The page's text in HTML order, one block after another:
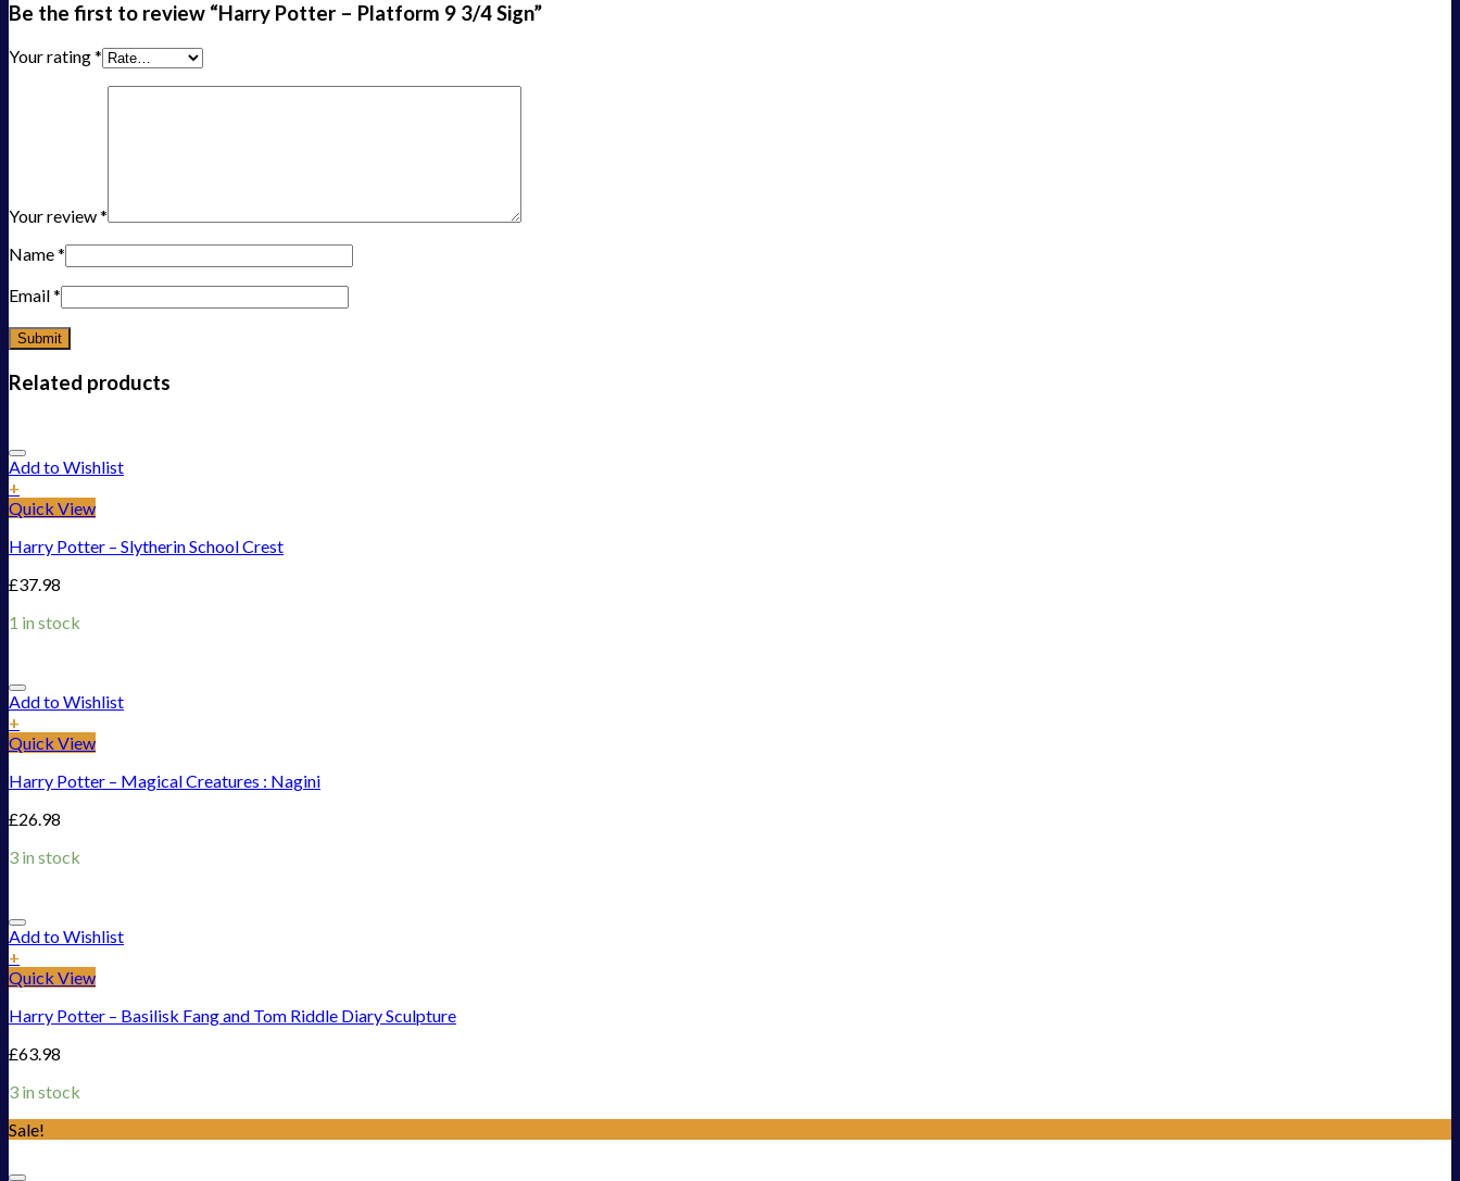
Be the first to review “Harry Potter – Platform 9 3/4 Sign”
Your rating*
Your review*
Name*
Email*
Related products
Add to Wishlist
+
Quick View
Harry Potter – Slytherin School Crest
£37.98
1 in stock
Add to Wishlist
+
Quick View
Harry Potter – Magical Creatures : Nagini
£26.98
3 in stock
Add to Wishlist
+
Quick View
Harry Potter – Basilisk Fang and Tom Riddle Diary Sculpture
£63.98
3 in stock
Sale!